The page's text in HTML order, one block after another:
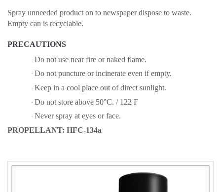
Spray unneeded product on to newspaper dispose to waste.
Empty can is recyclable.
PRECAUTIONS
· Do not use near fire or naked flame.
· Do not puncture or incinerate even if empty.
· Keep in a cool place out of direct sunlight.
· Do not store above 50°C. / 122 F
· Never spray at eyes or face.
PROPELLANT: HFC-134a